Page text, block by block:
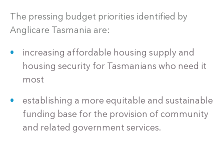
The pressing budget priorities identified by
Anglicare Tasmania are:
increasing affordable housing supply and
housing security for Tasmanians who need it
most
establishing a more equitable and sustainable
funding base for the provision of community
and related government services.